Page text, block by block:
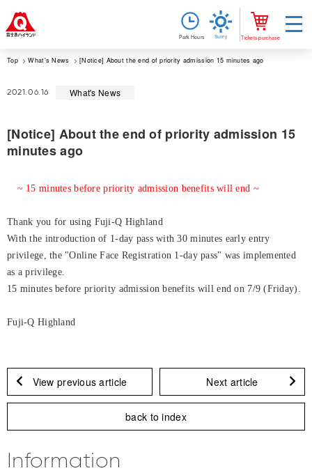
Park Hours Sunny Tickets purchase
Top What's News [Notice] About the end of priority admission 15 minutes ago
2021.06.16 What's News
[Notice] About the end of priority admission 15
minutes ago
~ 15 minutes before priority admission benefits will end ~
Thank you for using Fuji-Q Highland
With the introduction of 1-day pass with 30 minutes early entry
privilege, the "Online Face Registration 1-day pass" was implemented
as a privilege.
15 minutes before priority admission benefits will end on 7/9 (Friday).
Fuji-Q Highland
View previous article
back to index
Next article
Information